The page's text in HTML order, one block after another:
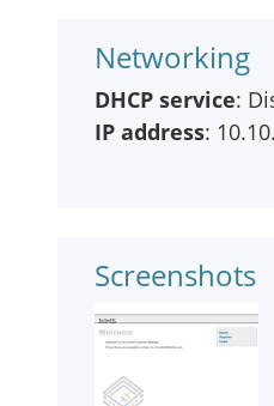
Networking
DHCP service:
IP address:
Screenshots